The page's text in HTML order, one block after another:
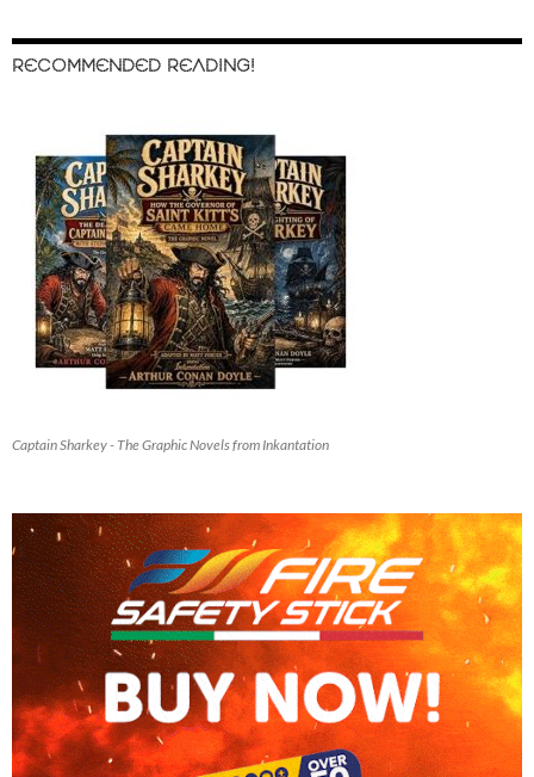
RECOMMENDED READING!
Captain Sharkey - The Graphic Novels from Inkantation